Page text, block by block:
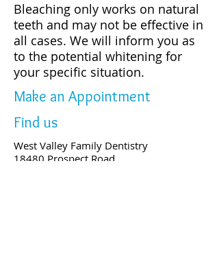
Bleaching only works on natural
teeth and may not be effective in
all cases. We will inform you as
to the potential whitening for
your specific situation.
Make an Appointment
Find us
West Valley Family Dentistry
18480 Prospect Road,